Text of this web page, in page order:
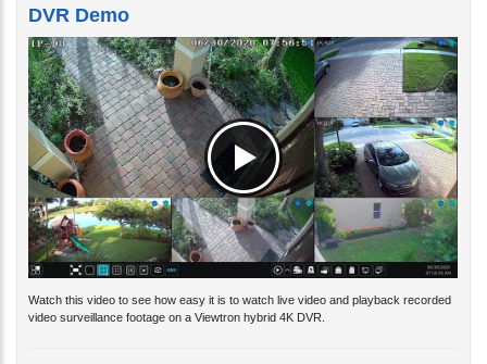
DVR Demo
Watch this video to see how easy it is to watch live video and playback recorded
video surveillance footage on a Viewtron hybrid 4K DVR.